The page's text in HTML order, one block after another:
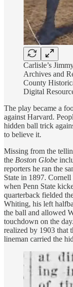
Carlisle’s
Archives and
County
Digital
The play became a
against Harvard.
hidden ball trick
to believe it.
Missing from the
the Boston Globe
reporters he ran the
State in 1897.
when Penn State
quarterback fielded
Whiting, his left
the ball and allowed
touchdown on the
realized by 1903 that
lineman carried the